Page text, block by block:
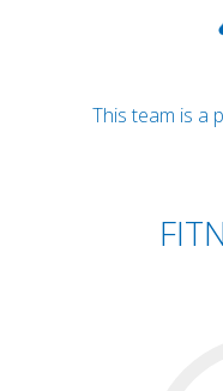
This team is a